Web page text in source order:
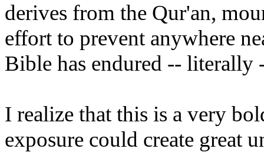
derives from the Qur'an,
effort to prevent anywhere
Bible has endured --
I realize that this is a very
exposure could create great